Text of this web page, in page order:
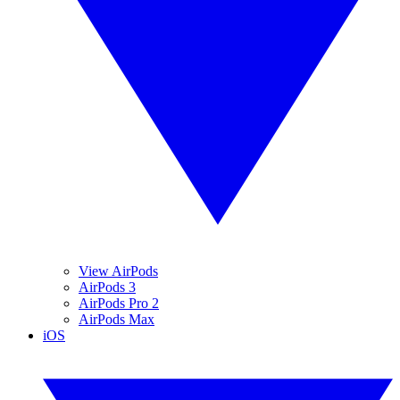
View AirPods
AirPods 3
AirPods Pro 2
AirPods Max
iOS